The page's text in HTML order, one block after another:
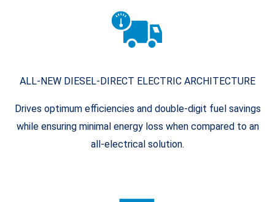
ALL-NEW DIESEL-DIRECT ELECTRIC ARCHITECTURE
Drives optimum efficiencies and double-digit fuel savings
while ensuring minimal energy loss when compared to an
all-electrical solution.